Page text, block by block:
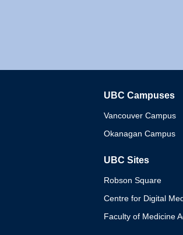
UBC Campuses
Vancouver Campus
Okanagan Campus
UBC Sites
Robson Square
Centre for Digital
Faculty of Medicine